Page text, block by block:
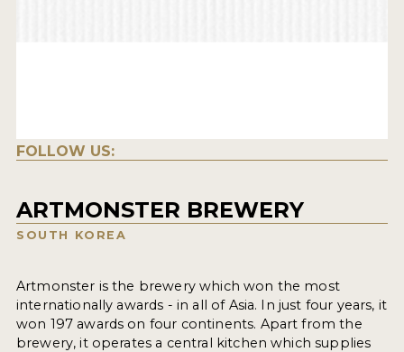
FOLLOW US:
ARTMONSTER BREWERY
SOUTH KOREA
Artmonster is the brewery which won the most
internationally awards - in all of Asia. In just four years, it
won 197 awards on four continents. Apart from the
brewery, it operates a central kitchen which supplies